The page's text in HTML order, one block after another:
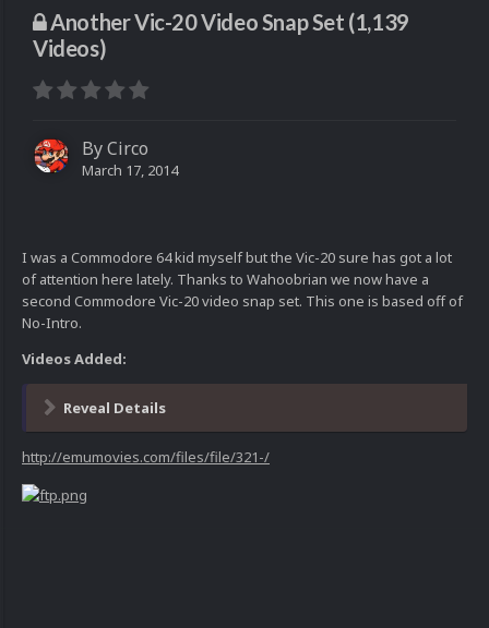
Another Vic-20 Video Snap Set (1,139
Videos)
ByCirco
March 17, 2014
I was a Commodore 64 kid myself but the Vic-20 sure has got a lot
of attention here lately. Thanks to Wahoobrian we now have a
second Commodore Vic-20 video snap set. This one is based off of
No-Intro.
Videos Added:
Reveal Details
http://emumovies.com/files/file/321-/